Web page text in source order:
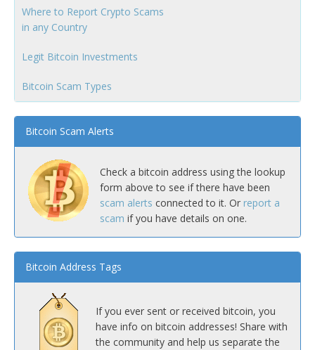
Where to Report Crypto Scams
in any Country
Legit Bitcoin Investments
Bitcoin Scam Types
Bitcoin Scam Alerts
Check a bitcoin address using the lookup
form above to see if there have been
scam alerts connected to it. Or report a
scam if you have details on one.
Bitcoin Address Tags
If you ever sent or received bitcoin, you
have info on bitcoin addresses! Share with
the community and help us separate the